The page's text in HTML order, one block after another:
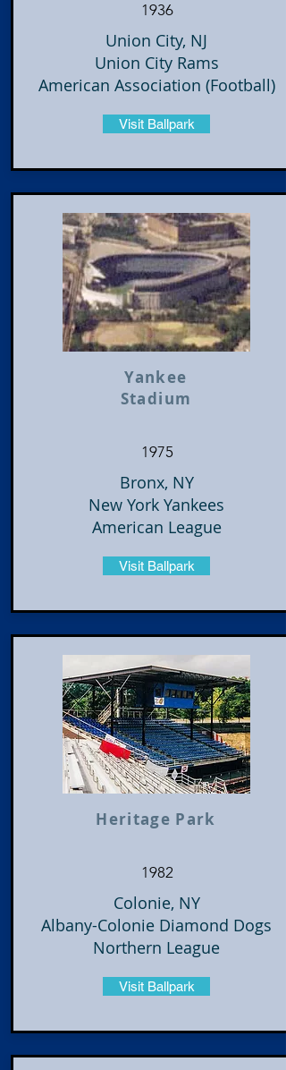
1936
Union City, NJ
Union City Rams
American Association (Football)
Visit Ballpark
Yankee
Stadium
1975
Bronx, NY
New York Yankees
American League
Visit Ballpark
Heritage Park
1982
Colonie, NY
Albany-Colonie Diamond Dogs
Northern League
Visit Ballpark